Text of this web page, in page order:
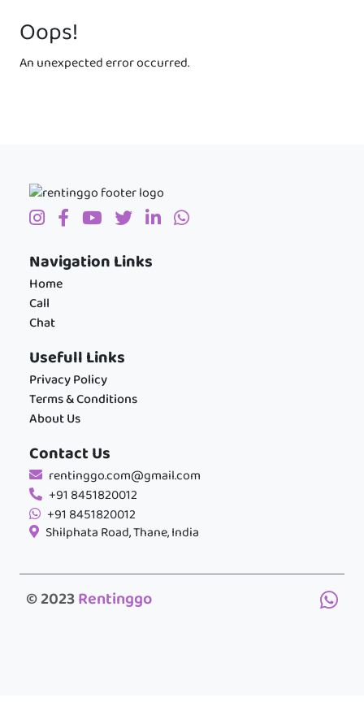
Oops!
An unexpected error occurred.
Navigation Links
Home
Call
Chat
Usefull Links
Privacy Policy
Terms & Conditions
About Us
Contact Us
rentinggo.com@gmail.com
+91 8451820012
+91 8451820012
Shilphata Road, Thane, India
© 2023Rentinggo